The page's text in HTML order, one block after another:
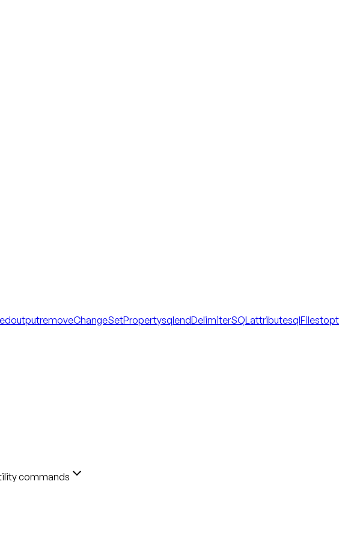
outputremoveChangeSetPropertysqlendDelimiterSQLattributesqlFilestop
commands